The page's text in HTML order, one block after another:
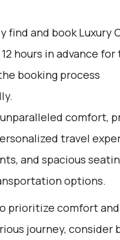
find and book Luxury
hours in advance
booking process
comfort,
travel
and spacious
options.
prioritize comfort and
journey, consider